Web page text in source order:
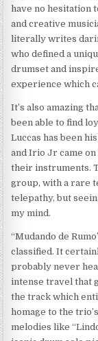
have no hesitation
and creative
literally writes
who defined a
drumset and
experience which
It’s also amazing
been able to find
Luccas has been
and Irio Jr came
their instruments.
group, with a rare
telepathy, but
my mind.
“Mudando de
classified. It
probably never
intense travel that
the track which
homage to the
melodies like